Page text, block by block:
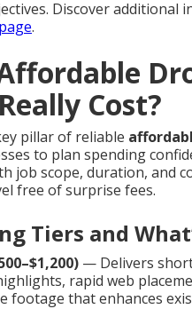
Discover
.
Cost?
pillar of reliable
to plan spending
job scope, duration, and
free of surprise fees.
Tiers and
— Delivers
rapid web
footage that enhances